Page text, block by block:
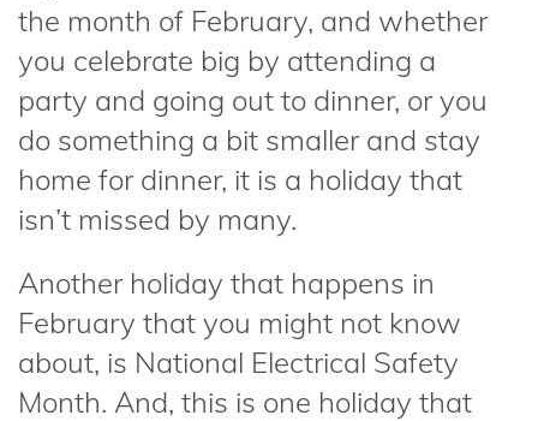
the month of February, and whether
you celebrate big by attending a
party and going out to dinner, or you
do something a bit smaller and stay
home for dinner, it is a holiday that
isn’t missed by many.
Another holiday that happens in
February that you might not know
about, is National Electrical Safety
Month. And, this is one holiday that